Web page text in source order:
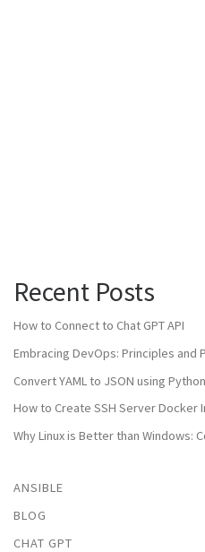
Recent Posts
How to Connect to Chat GPT API
Embracing DevOps: Principles and
Convert YAML to JSON using Python
How to Create SSH Server Docker
Why Linux is Better than Windows:
ANSIBLE
BLOG
CHAT GPT